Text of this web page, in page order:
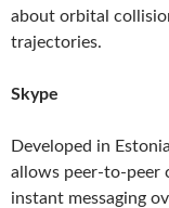
about orbital
trajectories.
Skype
Developed in
allows peer-to-peer
instant messaging